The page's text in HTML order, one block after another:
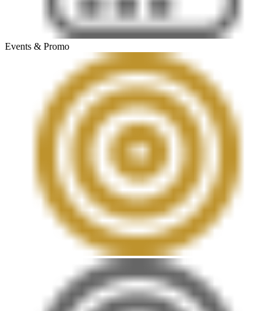
Events & Promo